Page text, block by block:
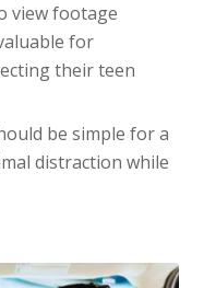
view footage
for
their teen
be simple for a
distraction while